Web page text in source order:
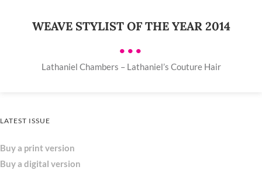
WEAVE STYLIST OF THE YEAR 2014
•••
Lathaniel Chambers – Lathaniel’s Couture Hair
LATEST ISSUE
Buy a print version
Buy a digital version